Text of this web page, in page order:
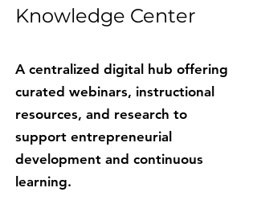
Knowledge Center​​
A centralized digital hub offering
curated webinars, instructional
resources, and research to
support entrepreneurial
development and continuous
learning.